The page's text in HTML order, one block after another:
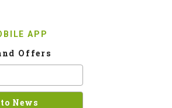
APP
Offers